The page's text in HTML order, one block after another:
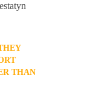
THAN